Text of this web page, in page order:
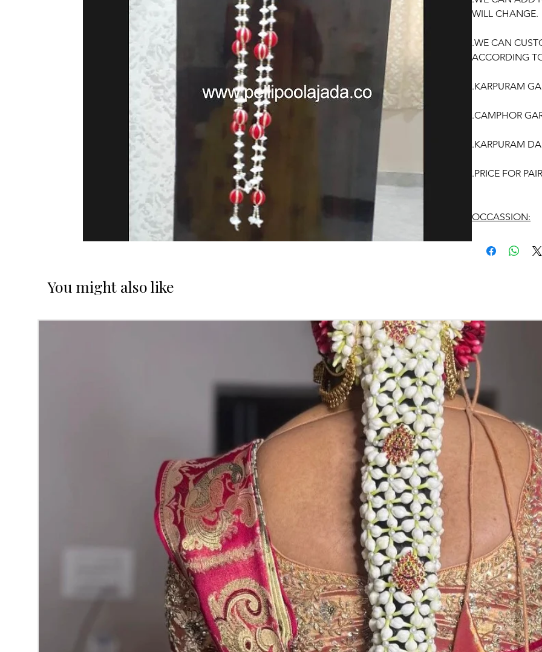
WILL CHANGE.
.WE CAN
ACCORDING
.KARPURAM
.CAMPHOR
.KARPURAM
.PRICE FOR
OCCASSION:
Wedding,
1. Camphor
open air.
3. karpuram
5. Karpuram
depends on
notice.
STORAGE:
Store in air
You might also like